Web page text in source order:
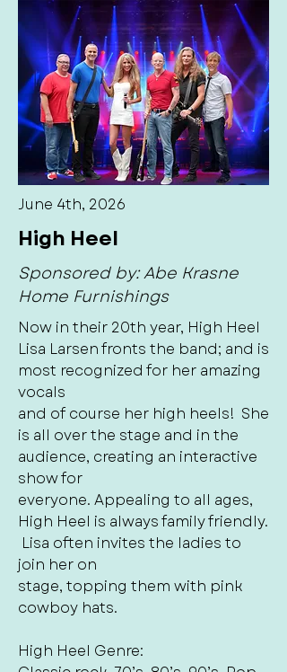
June 4th, 2026
High Heel
Sponsored by: Abe Krasne
Home Furnishings
Now in their 20th year, High Heel
Lisa Larsen fronts the band; and is
most recognized for her amazing
vocals
and of course her high heels! She
is all over the stage and in the
audience, creating an interactive
show for
everyone. Appealing to all ages,
High Heel is always family friendly.
Lisa often invites the ladies to
join her on
stage, topping them with pink
cowboy hats.
High Heel Genre: